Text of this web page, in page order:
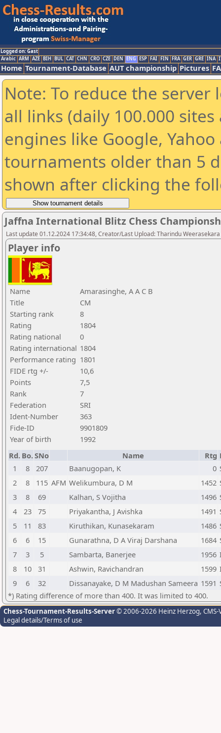
Logged on: Gast
Arabic ARM AZE BIH BUL CAT CHN CRO CZE DEN ENG ESP FAI FIN FRA GER GRE INA
Home Tournament-Database AUT championship Pictures
Note: To reduce the
all links (daily 100.000
engines like Google,
tournaments older than 5
shown after clicking the
Jaffna International Blitz Chess
Last update 01.12.2024 17:34:48, Creator/Last Upload: Tharindu Weerasekara
Player info
Name
Amarasinghe, A A C B
Title
CM
Starting rank
8
Rating
1804
Rating national
0
Rating international 1804
Performance rating 1801
FIDE rtg +/-
10,6
Points
7,5
Rank
7
Federation
SRI
Ident-Number
363
Fide-ID
9901809
Year of birth
1992
Rd. Bo.SNo Name Rtg
1
8 207 Baanugopan, K 0
2
8 115 AFM Welikumbura, D M 1452
3
8 69 Kalhan, S Vojitha 1496
4
23 75 Priyakantha, J Avishka 1491
5
11 83 Kiruthikan, Kunasekaram 1486
6
6 15 Gunarathna, D A Viraj Darshana 1684
7
3 5 Sambarta, Banerjee 1956
8
10 31 Ashwin, Ravichandran 1599
9
6 32 Dissanayake, D M Madushan Sameera 1591
*) Rating difference of more than 400. It was limited to 400.
Chess-Tournament-Results-Server© 2006-2026 Heinz Herzog,
Legal details/Terms of use